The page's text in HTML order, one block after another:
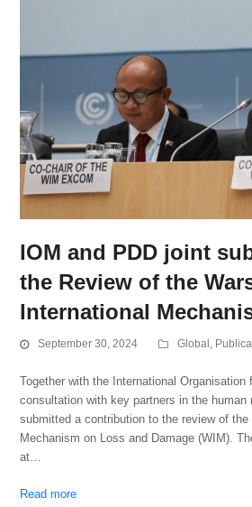
IOM and PDD joint
the Review of the
International
September 30, 2024 Global ,
Together with the International Organisation
consultation with key partners in the
submitted a contribution to the review of the
Mechanism on Loss and Damage (WIM).
at…
Read more